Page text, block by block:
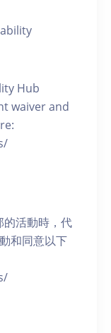
Hub
waiver and
活動時，代
和同意以下